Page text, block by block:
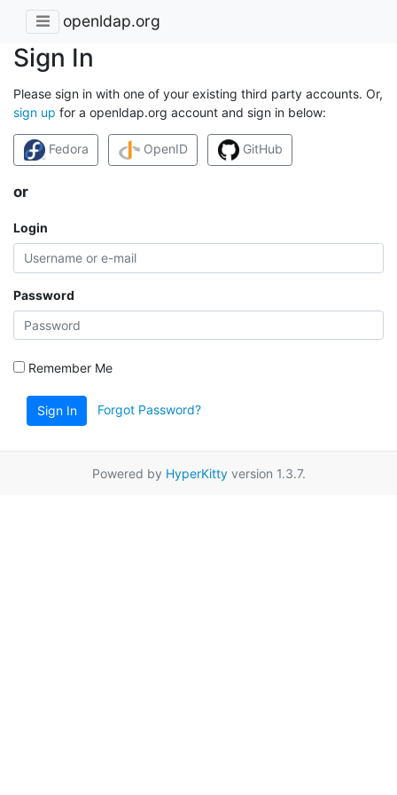
openldap.org
Sign In
Please sign in with one of your existing third party accounts. Or,
sign up for a openldap.org account and sign in below:
Fedora OpenID GitHub
or
Login
Password
Remember Me
Sign In Forgot Password?
Powered by HyperKittyversion 1.3.7.